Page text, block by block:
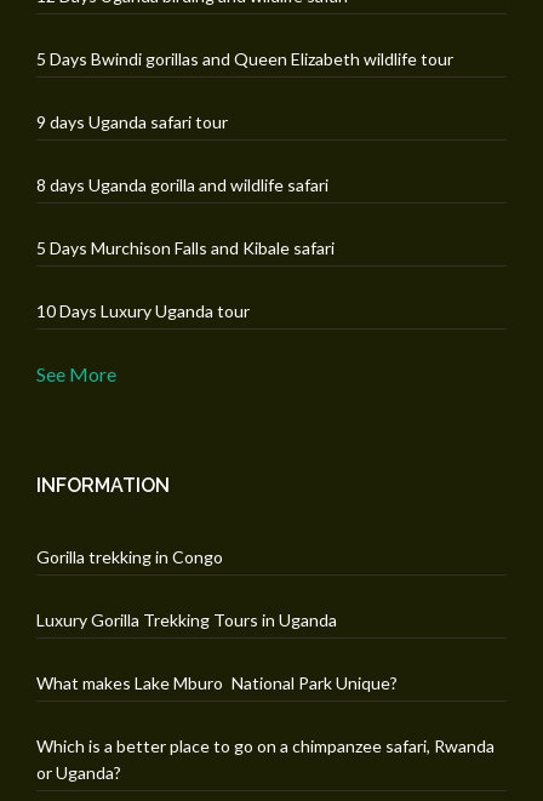
5 Days Bwindi gorillas and Queen Elizabeth wildlife tour
9 days Uganda safari tour
8 days Uganda gorilla and wildlife safari
5 Days Murchison Falls and Kibale safari
10 Days Luxury Uganda tour
See More
INFORMATION
Gorilla trekking in Congo
Luxury Gorilla Trekking Tours in Uganda
What makes Lake Mburo National Park Unique?
Which is a better place to go on a chimpanzee safari, Rwanda
or Uganda?